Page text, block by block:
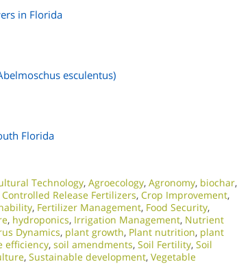
in Florida
esculentus)
Florida
Technology, Agroecology, Agronomy, biochar,
Controlled Release Fertilizers, Crop Improvement,
, Fertilizer Management, Food Security,
, hydroponics, Irrigation Management, Nutrient
Dynamics, plant growth, Plant nutrition, plant
efficiency, soil amendments, Soil Fertility, Soil
, Sustainable development, Vegetable